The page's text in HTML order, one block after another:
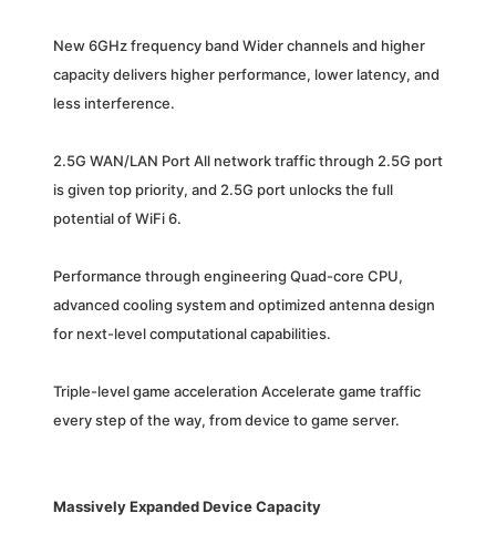
New 6GHz frequency band Wider channels and higher
capacity delivers higher performance, lower latency, and
less interference.
2.5G WAN/LAN Port All network traffic through 2.5G port
is given top priority, and 2.5G port unlocks the full
potential of WiFi 6.
Performance through engineering Quad-core CPU,
advanced cooling system and optimized antenna design
for next-level computational capabilities.
Triple-level game acceleration Accelerate game traffic
every step of the way, from device to game server.
Massively Expanded Device Capacity